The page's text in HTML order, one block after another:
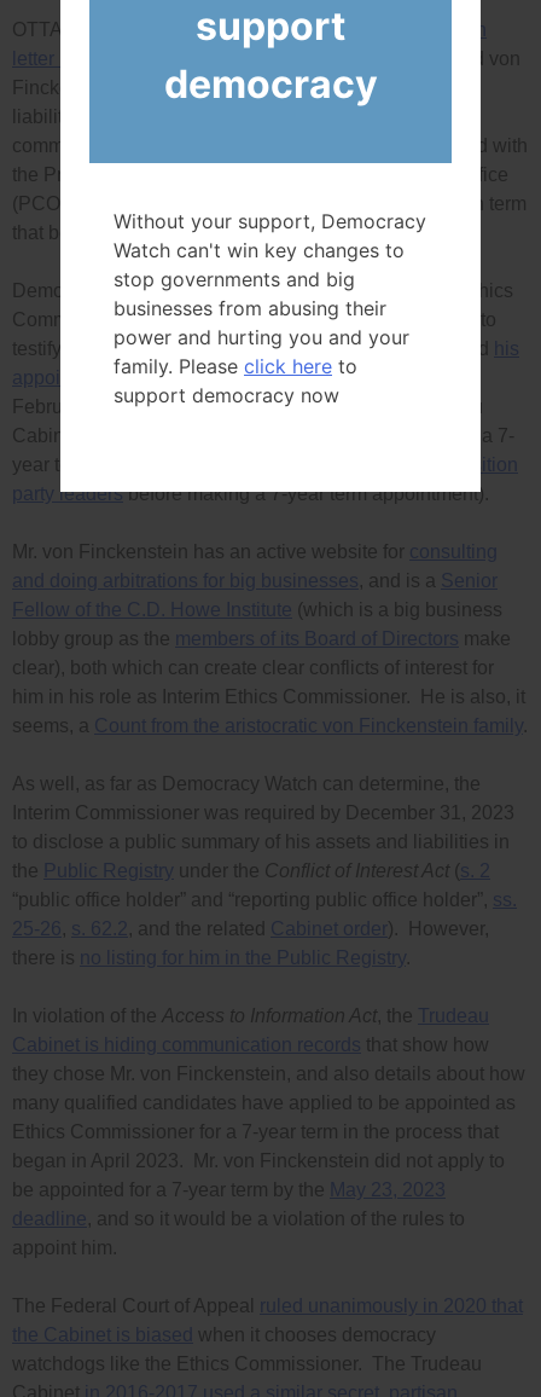
OTTAWA – Today, Democracy Watch released
the open
letter it has sent
to Interim Ethics Commissioner Konrad von
Finckenstein calling on him to disclose his assets and
liabilities, and his consulting clients, and all the
communications and records of communications he had with
the Prime Minister’s Office (PMO) and Privy Council Office
(PCO) during his appointment process for his six-month term
that began last September.
Democracy Watch also called on MPs on the House Ethics
Committee to call Mr. von Finckenstein back very soon to
testify about hisnegligently bad enforcement record and
his
appointment process , before hiscurrent term
February 29th, and to reject any attempt by the Trudeau
Cabinet to re-appoint him for another six-month term or a 7-
year term (
the Cabinet is required to consult with opposition
party leadersbefore making a 7-year term appointment).
Mr. von Finckenstein has an active website for consulting
and doing arbitrations for big businesses, and is a Senior
Fellow of the C.D. Howe Institute (which is a big business
lobby group as the members of its Board of Directors make
clear), both which can create clear conflicts of interest for
him in his role as Interim Ethics Commissioner. He is also, it
seems, a Count from the aristocratic von Finckenstein family.
As well, as far as Democracy Watch can determine, the
Interim Commissioner was required by December 31, 2023
to disclose a public summary of his assets and liabilities in
the Public Registry under the Conflict of Interest Act (s. 2
“public office holder” and “reporting public office holder”, ss.
25-26, s. 62.2 , and the related Cabinet order). However,
there is no listing for him in the Public Registry.
In violation of the Access to Information Act, the Trudeau
Cabinet is hiding communication records that show how
they chose Mr. von Finckenstein, and also details about how
many qualified candidates have applied to be appointed as
Ethics Commissioner for a 7-year term in the process that
began in April 2023. Mr. von Finckenstein did not apply to
be appointed for a 7-year term by the May 23, 2023
deadline, and so it would be a violation of the rules to
appoint him.
The Federal Court of Appeal ruled unanimously in 2020 that
the Cabinet is biased when it chooses democracy
watchdogs like the Ethics Commissioner. The Trudeau
Cabinet in 2016-2017 used a similar secret, partisan,
support
democracy
Without your support, Democracy
Watch can't win key changes to
stop governments and big
businesses from abusing their
power and hurting you and your
family. Please click here to
support democracy now